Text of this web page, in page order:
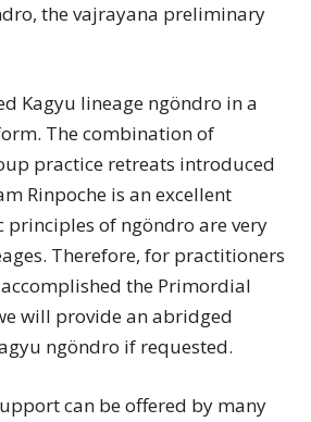
the vajrayana preliminary
Kagyu lineage ngöndro in a
The combination of
practice retreats introduced
Rinpoche is an excellent
principles of ngöndro are very
Therefore, for practitioners
the Primordial
will provide an abridged
ngöndro if requested.
can be offered by many